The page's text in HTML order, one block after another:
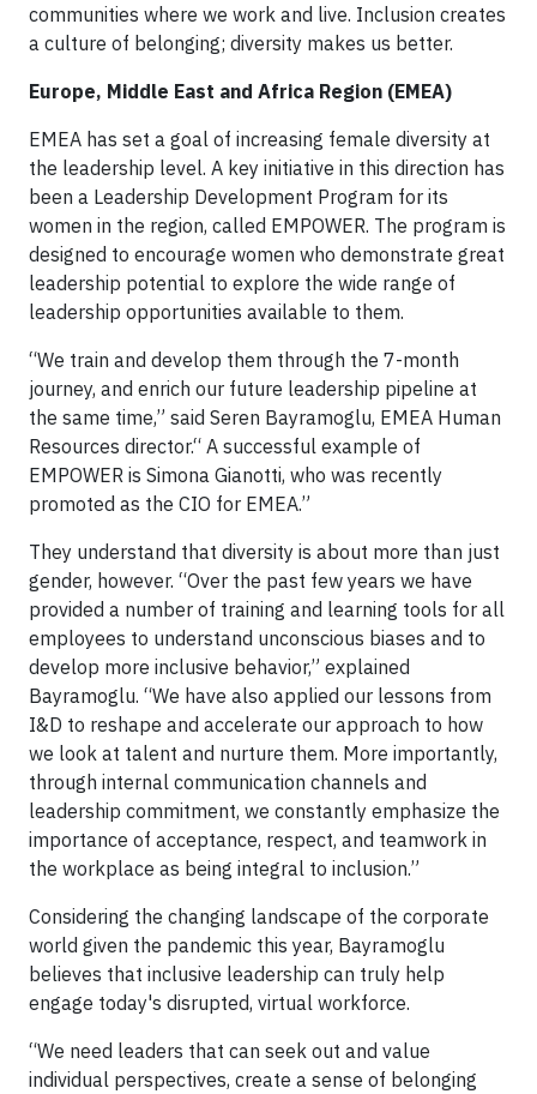
communities where we work and live. Inclusion creates
a culture of belonging; diversity makes us better.
Europe, Middle East and Africa Region (EMEA)
EMEA has set a goal of increasing female diversity at
the leadership level. A key initiative in this direction has
been a Leadership Development Program for its
women in the region, called EMPOWER. The program is
designed to encourage women who demonstrate great
leadership potential to explore the wide range of
leadership opportunities available to them.
“We train and develop them through the 7-month
journey, and enrich our future leadership pipeline at
the same time,” said Seren Bayramoglu, EMEA Human
Resources director.“ A successful example of
EMPOWER is Simona Gianotti, who was recently
promoted as the CIO for EMEA.”
They understand that diversity is about more than just
gender, however. “Over the past few years we have
provided a number of training and learning tools for all
employees to understand unconscious biases and to
develop more inclusive behavior,” explained
Bayramoglu. “We have also applied our lessons from
I&D to reshape and accelerate our approach to how
we look at talent and nurture them. More importantly,
through internal communication channels and
leadership commitment, we constantly emphasize the
importance of acceptance, respect, and teamwork in
the workplace as being integral to inclusion.”
Considering the changing landscape of the corporate
world given the pandemic this year, Bayramoglu
believes that inclusive leadership can truly help
engage today's disrupted, virtual workforce.
“We need leaders that can seek out and value
individual perspectives, create a sense of belonging